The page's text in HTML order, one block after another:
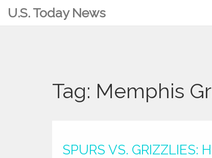
U.S. Today News
Tag: Memphis
SPURS VS. GRIZZLIES: